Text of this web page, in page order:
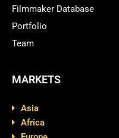
Filmmaker Database
Portfolio
Team
MARKETS
Asia
Africa